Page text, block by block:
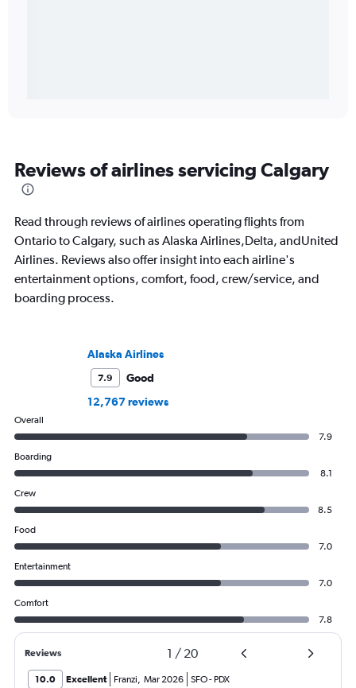
Reviews of airlines servicing Calgary
Read through reviews of airlines operating flights from
Ontario to Calgary, such as Alaska Airlines,Delta, andUnited
Airlines. Reviews also offer insight into each airline's
entertainment options, comfort, food, crew/service, and
boarding process.
Alaska Airlines
7.9
Good
12,767 reviews
Overall
7.9
Boarding
8.1
Crew
8.5
Food
7.0
Entertainment
7.0
Comfort
7.8
Reviews 1 / 20
10.0 Excellent Franzi, Mar 2026 SFO- PDX